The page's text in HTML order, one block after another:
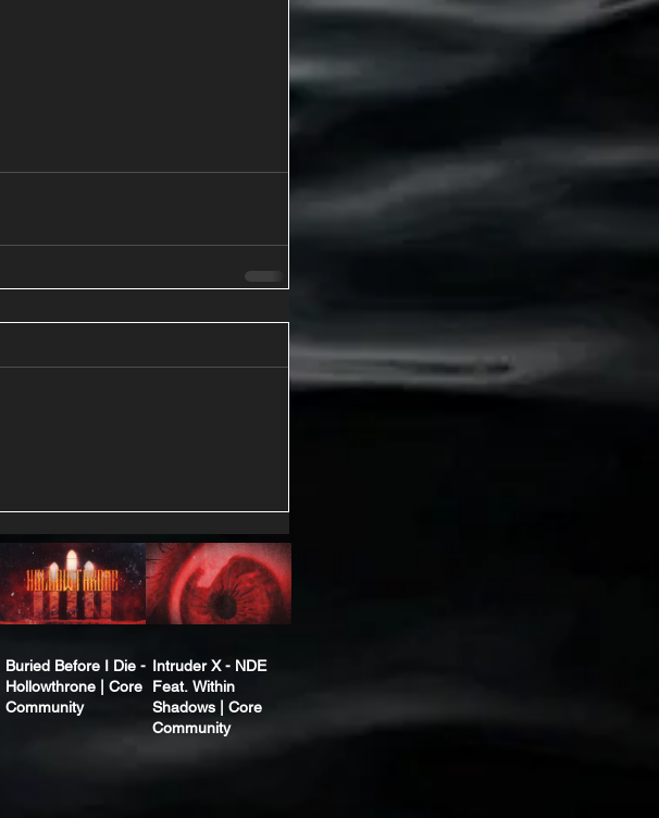
Buried Before I Die -
Hollowthrone | Core
Community
Intruder X - NDE
Feat. Within
Shadows | Core
Community